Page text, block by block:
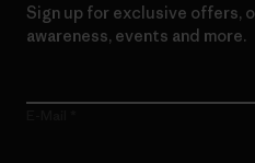
Sign up for exclusive offers,
awareness, events and more.